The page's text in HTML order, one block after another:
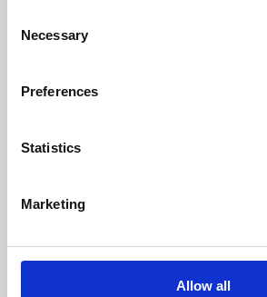
Selection
Necessary
Preferences
Statistics
Marketing
Allow all
Whether for pleasure, professional
screenings make learning rewarding